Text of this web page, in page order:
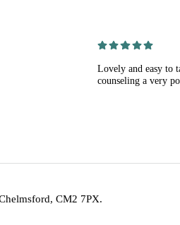
Lovely and easy to
counseling a very
CM2 7PX.